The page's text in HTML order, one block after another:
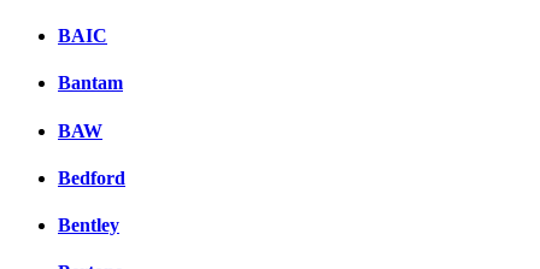
BAIC
Bantam
BAW
Bedford
Bentley